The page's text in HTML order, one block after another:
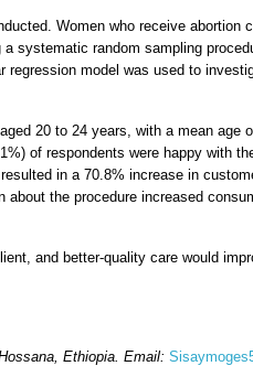
Women who receive abortion
systematic random sampling
regression model was used to
20 to 24 years, with a mean age
of respondents were happy with
in a 70.8% increase in
the procedure increased
and better-quality care would
Ethiopia. Email: